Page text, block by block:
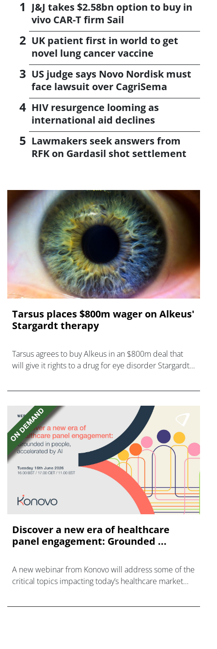
J&J takes $2.58bn option to buy in
vivo CAR-T firm Sail
UK patient first in world to get
novel lung cancer vaccine
US judge says Novo Nordisk must
face lawsuit over CagriSema
HIV resurgence looming as
international aid declines
Lawmakers seek answers from
RFK on Gardasil shot settlement
Tarsus places $800m wager on Alkeus'
Stargardt therapy
Tarsus agrees to buy Alkeus in an $800m deal that
will give it rights to a drug for eye disorder Stargardt
Discover a new era of healthcare
panel engagement: Grounded ...
A new webinar from Konovo will address some of the
critical topics impacting today’s healthcare market